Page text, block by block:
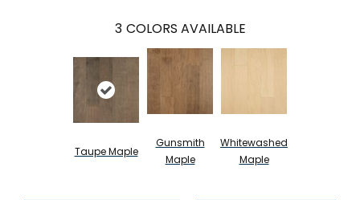
3 COLORS AVAILABLE
Taupe Maple
Gunsmith
Maple
Whitewashed
Maple